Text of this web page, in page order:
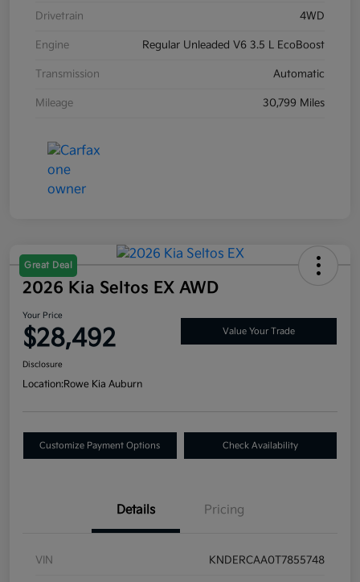
Drivetrain 4WD
Engine Regular Unleaded V6 3.5 L EcoBoost
Transmission Automatic
Mileage 30,799 Miles
Great Deal
2026 Kia Seltos EX AWD
Your Price
$28,492 Value Your Trade
Disclosure
Location:Rowe Kia Auburn
Customize Payment Options Check Availability
Details Pricing
VIN KNDERCAA0T7855748